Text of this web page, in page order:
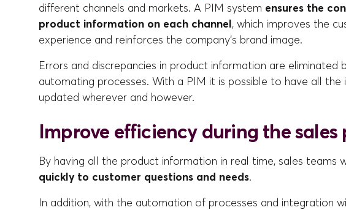
different channels and markets. A PIM system ensures the
product information on each channel, which improves the
experience and reinforces the company's brand image.
Errors and discrepancies in product information are eliminated
automating processes. With a PIM it is possible to have all
updated wherever and however.
Improve efficiency during the sales
By having all the product information in real time, sales teams
quickly to customer questions and needs.
In addition, with the automation of processes and integration